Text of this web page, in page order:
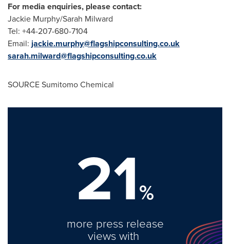
For media enquiries, please contact:
Jackie Murphy/Sarah Milward
Tel: +44-207-680-7104
Email: jackie.murphy@flagshipconsulting.co.uk
sarah.milward@flagshipconsulting.co.uk
SOURCE Sumitomo Chemical
21%
more press release
views with